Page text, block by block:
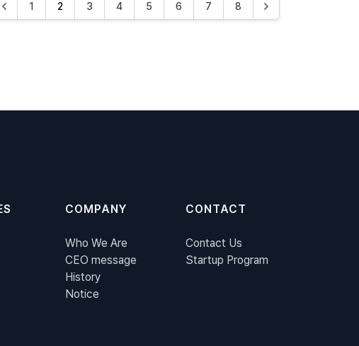
1 2 3 4 5 6 7 8
COMPANY
Who We Are
CEO message
History
Notice
CONTACT
Contact Us
Startup Program